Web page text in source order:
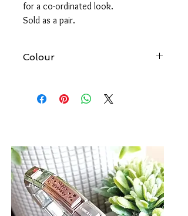
for a co-ordinated look.
Sold as a pair.
Colour
accurate images of all our products.
However, please be aware that the